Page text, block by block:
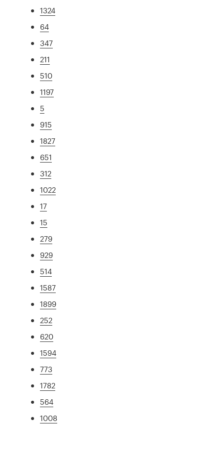
1324
64
347
211
510
1197
5
915
1827
651
312
1022
17
15
279
929
514
1587
1899
252
620
1594
773
1782
564
1008